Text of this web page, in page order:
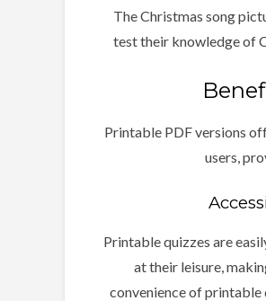
The Christmas song
test their knowledge of
Printable PDF versions
users,
Printable quizzes are
at their leisure,
convenience of printable